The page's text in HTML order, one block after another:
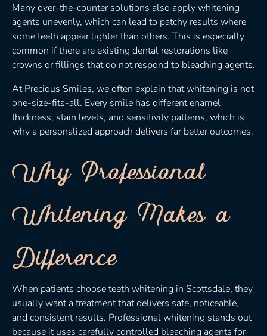
Many over-the-counter solutions also apply whitening
agents unevenly, which can lead to patchy results where
some teeth appear lighter than others. This is especially
common if there are existing dental restorations like
crowns or fillings that do not respond to bleaching agents.
At Precious Smiles, we often explain that whitening is not
one-size-fits-all. Every smile has different enamel
thickness, stain levels, and sensitivity patterns, which is
why a personalized approach delivers far better outcomes.
Why Professional
Whitening Makes a
Difference
When patients choose teeth whitening in Scottsdale, they
usually want a treatment that delivers safe, noticeable,
and consistent results. Professional whitening stands out
because it uses carefully controlled bleaching agents for